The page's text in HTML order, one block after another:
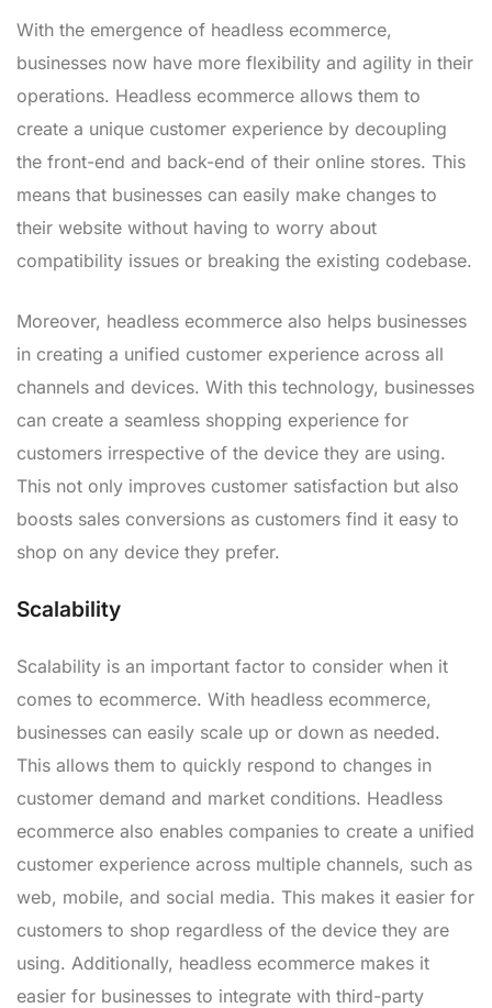
With the emergence of headless ecommerce,
businesses now have more flexibility and agility in their
operations. Headless ecommerce allows them to
create a unique customer experience by decoupling
the front-end and back-end of their online stores. This
means that businesses can easily make changes to
their website without having to worry about
compatibility issues or breaking the existing codebase.
Moreover, headless ecommerce also helps businesses
in creating a unified customer experience across all
channels and devices. With this technology, businesses
can create a seamless shopping experience for
customers irrespective of the device they are using.
This not only improves customer satisfaction but also
boosts sales conversions as customers find it easy to
shop on any device they prefer.
Scalability
Scalability is an important factor to consider when it
comes to ecommerce. With headless ecommerce,
businesses can easily scale up or down as needed.
This allows them to quickly respond to changes in
customer demand and market conditions. Headless
ecommerce also enables companies to create a unified
customer experience across multiple channels, such as
web, mobile, and social media. This makes it easier for
customers to shop regardless of the device they are
using. Additionally, headless ecommerce makes it
easier for businesses to integrate with third-party